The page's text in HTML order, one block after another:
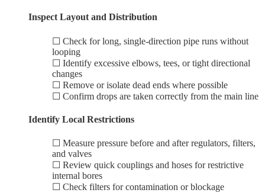
Inspect Layout and Distribution
☐ Check for long, single-direction pipe runs without
looping
☐ Identify excessive elbows, tees, or tight directional
changes
☐ Remove or isolate dead ends where possible
☐ Confirm drops are taken correctly from the main line
Identify Local Restrictions
☐ Measure pressure before and after regulators, filters,
and valves
☐ Review quick couplings and hoses for restrictive
internal bores
☐ Check filters for contamination or blockage